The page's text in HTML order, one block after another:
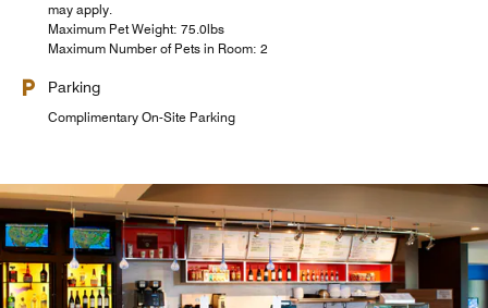
may apply.
Maximum Pet Weight: 75.0lbs
Maximum Number of Pets in Room: 2
Parking
Complimentary On-Site Parking